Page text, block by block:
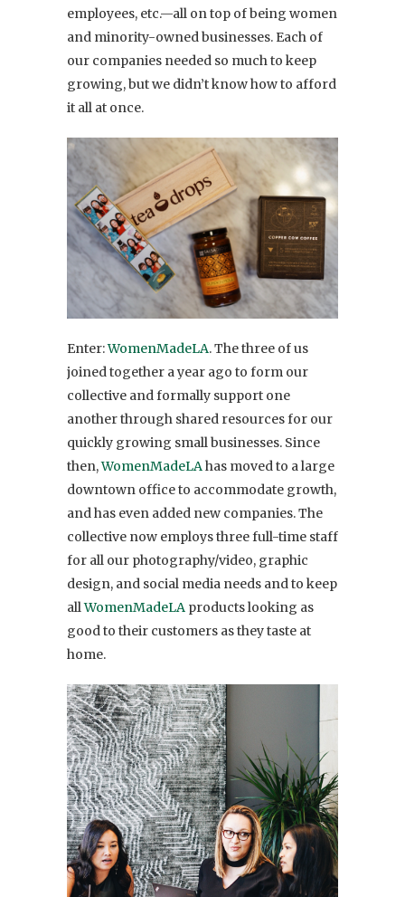
employees, etc.—all on top of being women
and minority-owned businesses. Each of
our companies needed so much to keep
growing, but we didn’t know how to afford
it all at once.
Enter:WomenMadeLA. The three of us
joined together a year ago to form our
collective and formally support one
another through shared resources for our
quickly growing small businesses. Since
then,WomenMadeLAhas moved to a large
downtown office to accommodate growth,
and has even added new companies. The
collective now employs three full-time staff
for all our photography/video, graphic
design, and social media needs and to keep
allWomenMadeLA products looking as
good to their customers as they taste at
home.